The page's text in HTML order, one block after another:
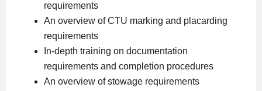
requirements
An overview of CTU marking and placarding
requirements
In-depth training on documentation
requirements and completion procedures
An overview of stowage requirements